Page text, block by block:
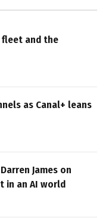
fleet and the
as Canal+ leans
James on
in an AI world